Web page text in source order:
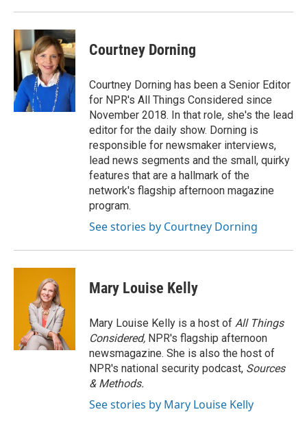
Courtney Dorning
Courtney Dorning has been a Senior Editor
for NPR's All Things Considered since
November 2018. In that role, she's the lead
editor for the daily show. Dorning is
responsible for newsmaker interviews,
lead news segments and the small, quirky
features that are a hallmark of the
network's flagship afternoon magazine
program.
See stories by Courtney Dorning
Mary Louise Kelly
Mary Louise Kelly is a host of All Things
Considered, NPR's flagship afternoon
newsmagazine. She is also the host of
NPR's national security podcast, Sources
& Methods.
See stories by Mary Louise Kelly